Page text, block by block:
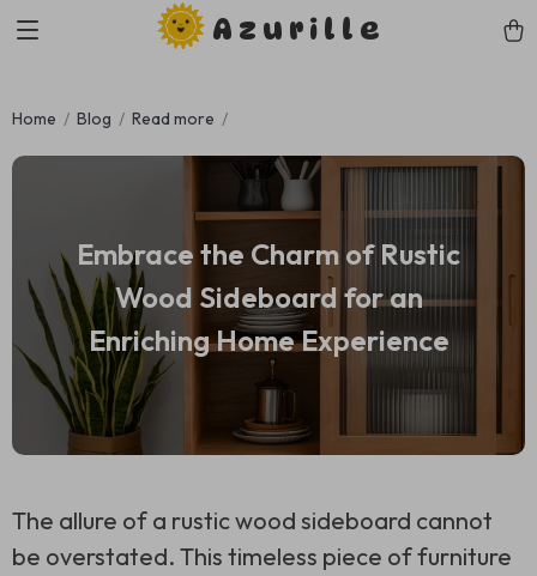
Azurille
Home Blog Read more
Embrace the Charm of Rustic
Wood Sideboard for an
Enriching Home Experience
The allure of a rustic wood sideboard cannot
be overstated. This timeless piece of furniture